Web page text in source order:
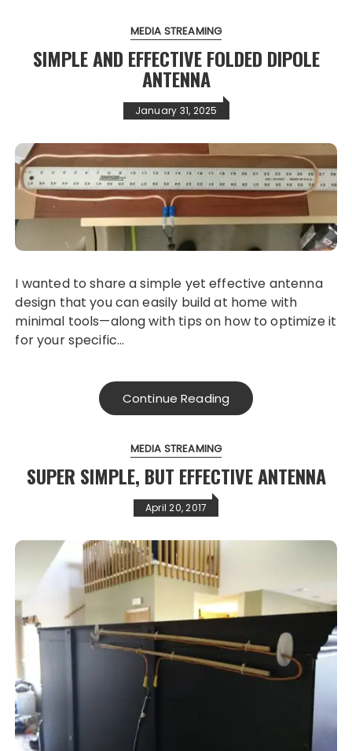
MEDIA STREAMING
SIMPLE AND EFFECTIVE FOLDED DIPOLE
ANTENNA
January 31, 2025
I wanted to share a simple yet effective antenna
design that you can easily build at home with
minimal tools—along with tips on how to optimize it
for your specific…
Continue Reading
MEDIA STREAMING
SUPER SIMPLE, BUT EFFECTIVE ANTENNA
April 20, 2017